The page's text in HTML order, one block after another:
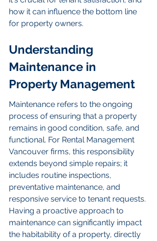
how it can influence the bottom line
for property owners.
Understanding
Maintenance in
Property Management
Maintenance refers to the ongoing
process of ensuring that a property
remains in good condition, safe, and
functional. For Rental Management
Vancouver firms, this responsibility
extends beyond simple repairs; it
includes routine inspections,
preventative maintenance, and
responsive service to tenant requests.
Having a proactive approach to
maintenance can significantly impact
the habitability of a property, directly